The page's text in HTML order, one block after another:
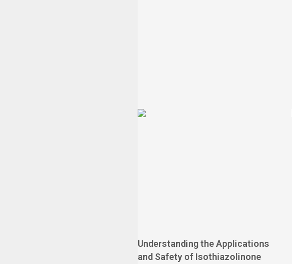
Understanding the Applications
and Safety of Isothiazolinone